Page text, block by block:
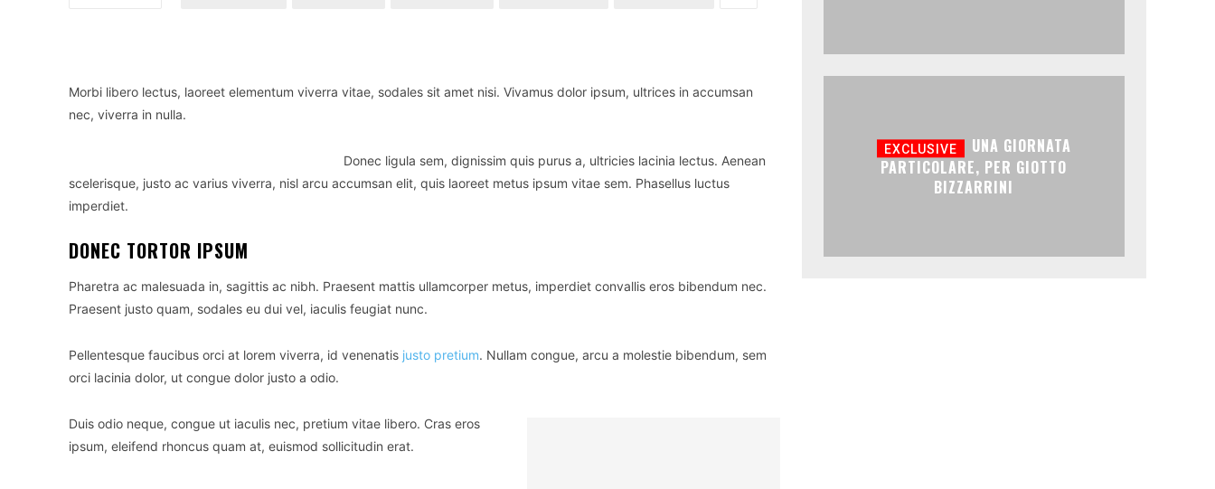
Morbi libero lectus, laoreet elementum viverra vitae, sodales sit amet nisi. Vivamus dolor ipsum, ultrices in accumsan
nec, viverra in nulla.
Donec ligula sem, dignissim quis purus a, ultricies lacinia lectus. Aenean
scelerisque, justo ac varius viverra, nisl arcu accumsan elit, quis laoreet metus ipsum vitae sem. Phasellus luctus
imperdiet.
DONEC TORTOR IPSUM
Pharetra ac malesuada in, sagittis ac nibh. Praesent mattis ullamcorper metus, imperdiet convallis eros bibendum nec.
Praesent justo quam, sodales eu dui vel, iaculis feugiat nunc.
Pellentesque faucibus orci at lorem viverra, id venenatis justo pretium. Nullam congue, arcu a molestie bibendum, sem
orci lacinia dolor, ut congue dolor justo a odio.
Duis odio neque, congue ut iaculis nec, pretium vitae libero. Cras eros
ipsum, eleifend rhoncus quam at, euismod sollicitudin erat.
UNA GIORNATA
PARTICOLARE, PER GIOTTO
BIZZARRINI